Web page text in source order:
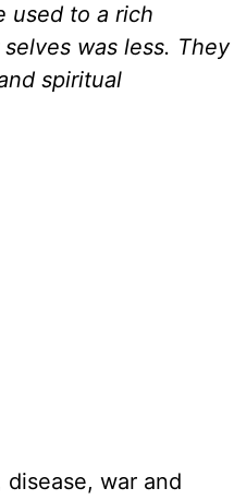
used to a rich
was less. They
spiritual
war and